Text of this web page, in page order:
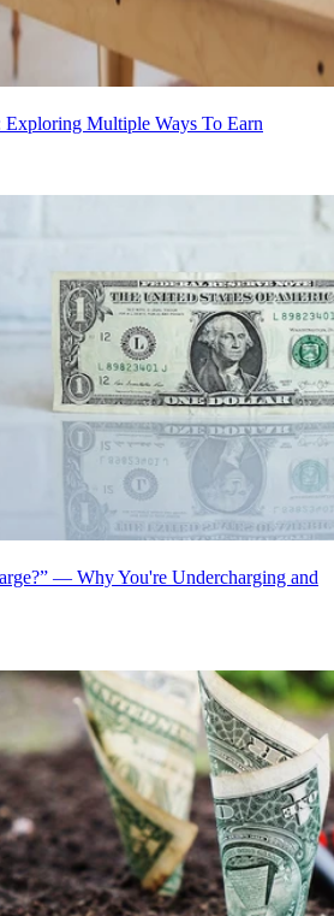
Exploring Multiple Ways To Earn
— Why You're Undercharging and